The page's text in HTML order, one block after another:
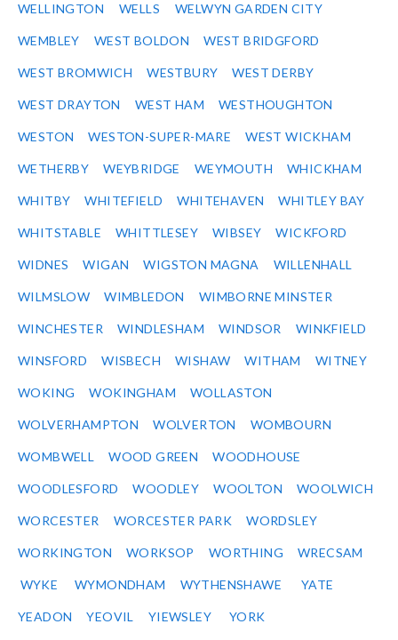
WELLINGTON WELLS WELWYN GARDEN CITY
WEMBLEY WEST BOLDON WEST BRIDGFORD
WEST BROMWICH WESTBURY WEST DERBY
WEST DRAYTON WEST HAM WESTHOUGHTON
WESTON WESTON-SUPER-MARE WEST WICKHAM
WETHERBY WEYBRIDGE WEYMOUTH WHICKHAM
WHITBY WHITEFIELD WHITEHAVEN WHITLEY BAY
WHITSTABLE WHITTLESEY WIBSEY WICKFORD
WIDNES WIGAN WIGSTON MAGNA WILLENHALL
WILMSLOW WIMBLEDON WIMBORNE MINSTER
WINCHESTER WINDLESHAM WINDSOR WINKFIELD
WINSFORD WISBECH WISHAW WITHAM WITNEY
WOKING WOKINGHAM WOLLASTON
WOLVERHAMPTON WOLVERTON WOMBOURN
WOMBWELL WOOD GREEN WOODHOUSE
WOODLESFORD WOODLEY WOOLTON WOOLWICH
WORCESTER WORCESTER PARK WORDSLEY
WORKINGTON WORKSOP WORTHING WRECSAM
WYKE WYMONDHAM WYTHENSHAWE YATE
YEADON YEOVIL YIEWSLEY YORK